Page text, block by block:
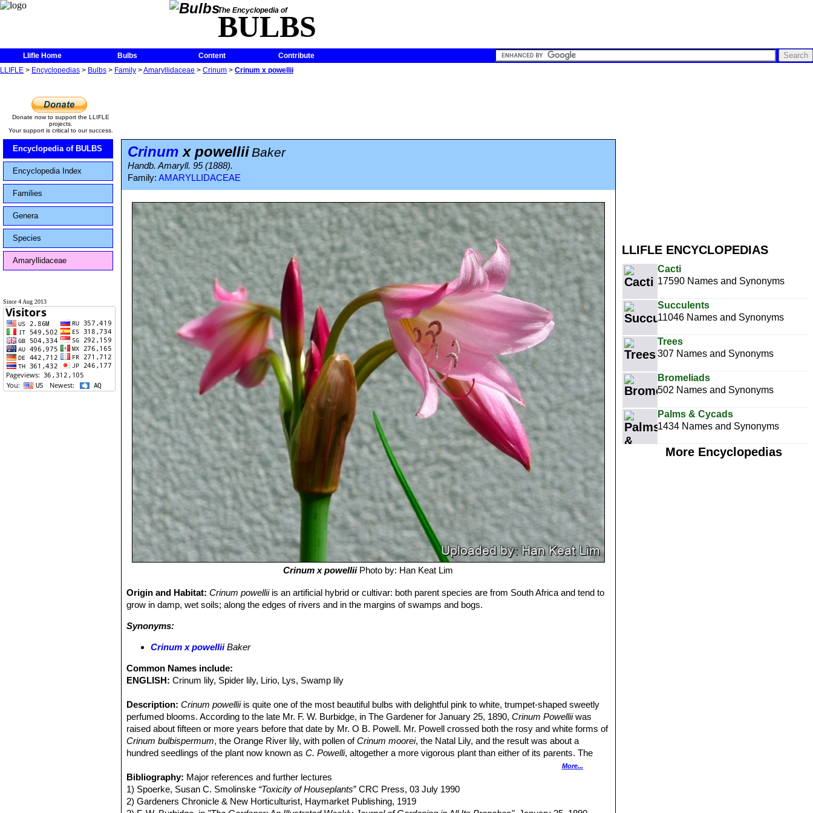
The Encyclopedia of
BULBS
Llifle Home Bulbs Content
Contribute
LLIFLE > Encyclopedias > Bulbs > Family >Amaryllidaceae > Crinum > Crinum x powellii
LLIFLE ENCYCLOPEDIAS
Cacti
17590 Names and Synonyms
Succulents
11046 Names and Synonyms
Trees
307 Names and Synonyms
Bromeliads
502 Names and Synonyms
Palms & Cycads
1434 Names and Synonyms
More Encyclopedias
Donate now to support the LLIFLE
projects.
Your support is critical to our success.
Encyclopedia of BULBS
Encyclopedia Index
Families
Genera
Species
Amaryllidaceae
Since 4 Aug 2013
Crinum x powelliiBaker
Handb. Amaryll. 95 (1888).
Family: AMARYLLIDACEAE
Crinum х powelliiPhoto by: Han Keat Lim
Origin and Habitat:Crinum powelliiis an artificial hybrid or cultivar: both parent species are from South Africa and tend to
grow in damp, wet soils; along the edges of rivers and in the margins of swamps and bogs.
Synonyms:
Crinum х powelliiBaker
Common Names include:
ENGLISH: Crinum lily, Spider lily, Lirio, Lys, Swamp lily
Description: Crinum powelliiis quite one of the most beautiful bulbs with delightful pink to white, trumpet-shaped sweetly
perfumed blooms. According to the late Mr. F. W. Burbidge, in The Gardener for January 25, 1890,Crinum Powelliiwas
raised about fifteen or more years before that date by Mr. O B. Powell. Mr. Powell crossed both the rosy and white forms of
Crinum bulbispermum, the Orange River lily, with pollen ofCrinum moorei, the Natal Lily, and the result was about a
hundred seedlings of the plant now known asC. Powelli, altogether a more vigorous plant than either of its parents. The
flowers varying in colour from deep rose-crimson in the bud, to pure white. Practically speaking, there are three distinct
garden forms of this hybrid, a dark rosy flower (variety
form, which is greenish in the bud (variety 'album'). Full-grown bulbs develop long strap-like leaves about 90-120 in length;
the sturdy flower spike, which develops from the side of the bulb is thrown well above the foliage, and bears an umbel of
More...
Bibliography: Major references and further lectures
1) Spoerke, Susan C. Smolinske “Toxicity of Houseplants” CRC Press, 03 July 1990
2) Gardeners Chronicle & New Horticulturist, Haymarket Publishing, 1919